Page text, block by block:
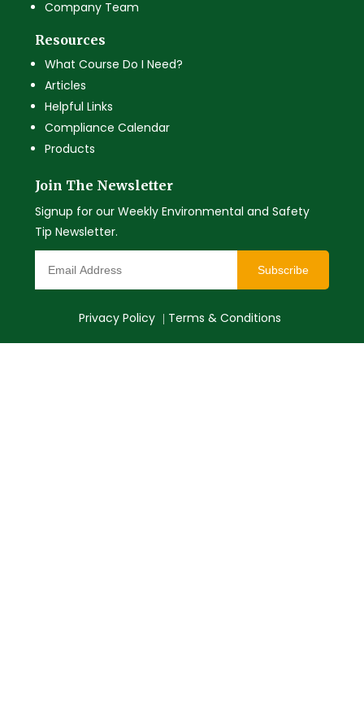
Company Team
Resources
What Course Do I Need?
Articles
Helpful Links
Compliance Calendar
Products
Join The Newsletter
Signup for our Weekly Environmental and Safety
Tip Newsletter.
Subscribe
Privacy Policy Terms & Conditions